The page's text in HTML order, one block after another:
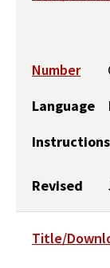
Number
Language
Instructions
Revised
Title/